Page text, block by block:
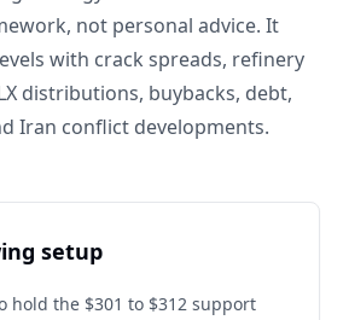
not personal advice. It
with crack spreads, refinery
distributions, buybacks, debt,
Iran conflict developments.
setup
hold the $301 to $312 support